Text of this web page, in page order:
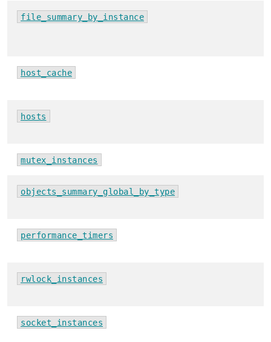
file_summary_by_instance
host_cache
hosts
mutex_instances
objects_summary_global_by_type
performance_timers
rwlock_instances
socket_instances